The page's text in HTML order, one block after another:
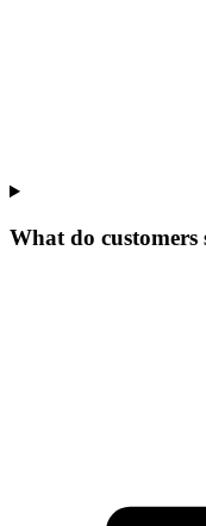
What do